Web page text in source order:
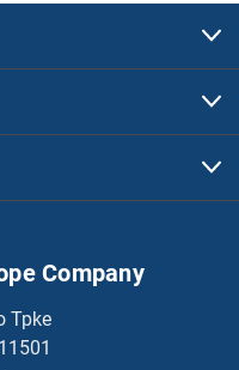
Company
Tpke